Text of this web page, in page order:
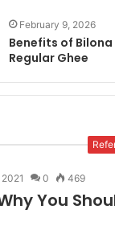
February 9, 2026
Benefits of Bilona
Regular Ghee
0 469
You